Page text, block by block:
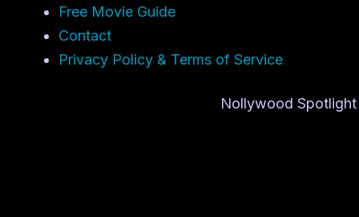
Free Movie Guide
Contact
Privacy Policy & Terms of Service
Nollywood